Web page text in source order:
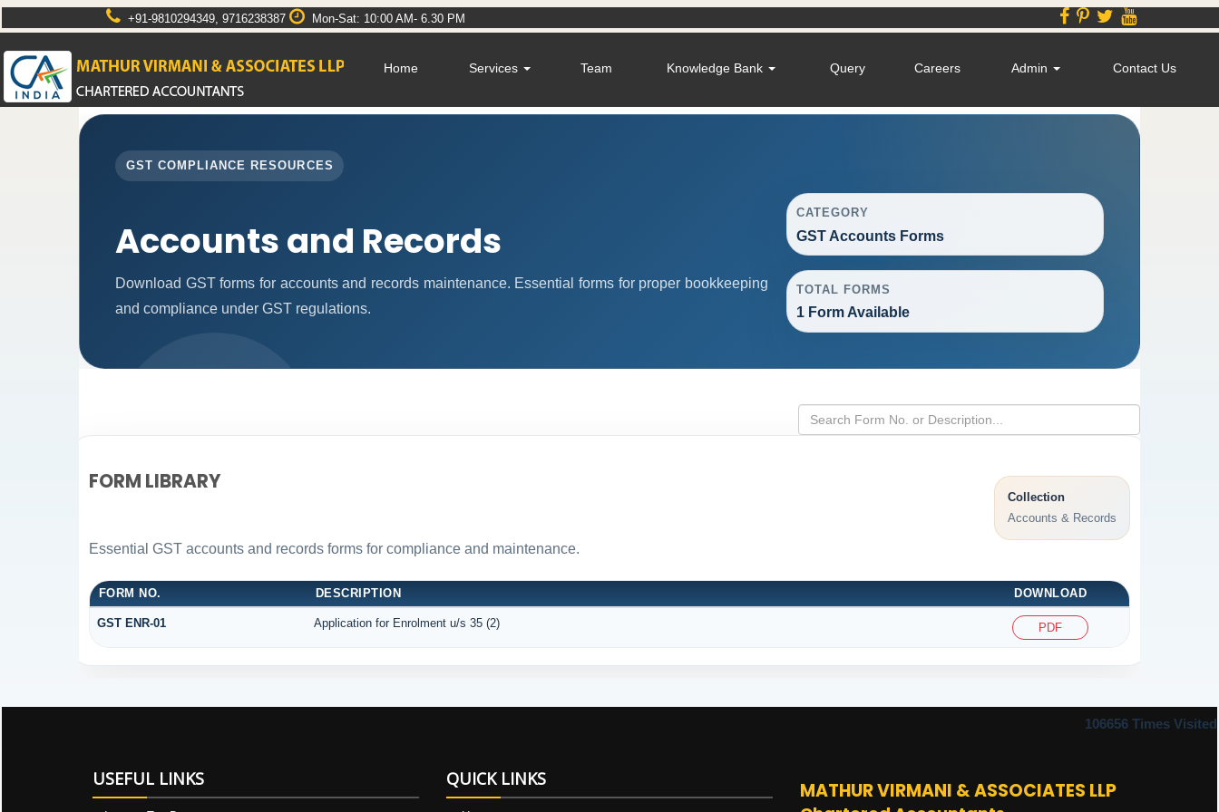
+91-9810294349, 9716238387 Mon-Sat: 10:00 AM- 6.30 PM
Home Services Team Knowledge Bank Query Careers Admin Contact Us
GST COMPLIANCE RESOURCES
Accounts and Records
Download GST forms for accounts and records maintenance. Essential forms for proper bookkeeping
and compliance under GST regulations.
CATEGORY
GST Accounts Forms
TOTAL FORMS
1 Form Available
FORM LIBRARY
Essential GST accounts and records forms for compliance and maintenance.
Collection
Accounts & Records
FORM NO. DESCRIPTION DOWNLOAD
GST ENR-01 Application for Enrolment u/s 35 (2) PDF
106656 Times Visited
USEFUL LINKS QUICK LINKS MATHUR VIRMANI & ASSOCIATES LLP